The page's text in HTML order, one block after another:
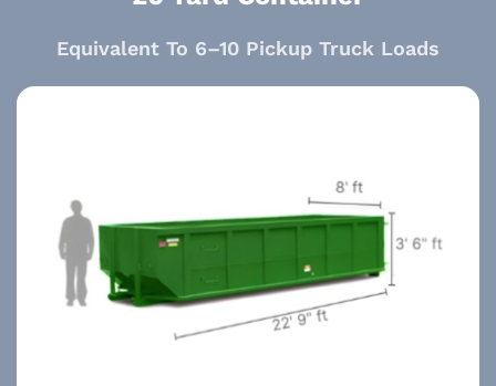
Equivalent To 6–10 Pickup Truck Loads